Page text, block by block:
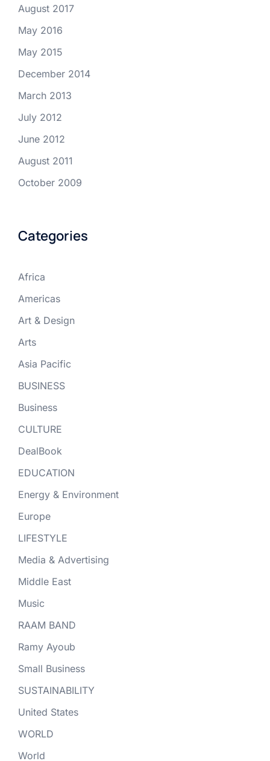
August 2017
May 2016
May 2015
December 2014
March 2013
July 2012
June 2012
August 2011
October 2009
Categories
Africa
Americas
Art & Design
Arts
Asia Pacific
BUSINESS
Business
CULTURE
DealBook
EDUCATION
Energy & Environment
Europe
LIFESTYLE
Media & Advertising
Middle East
Music
RAAM BAND
Ramy Ayoub
Small Business
SUSTAINABILITY
United States
WORLD
World